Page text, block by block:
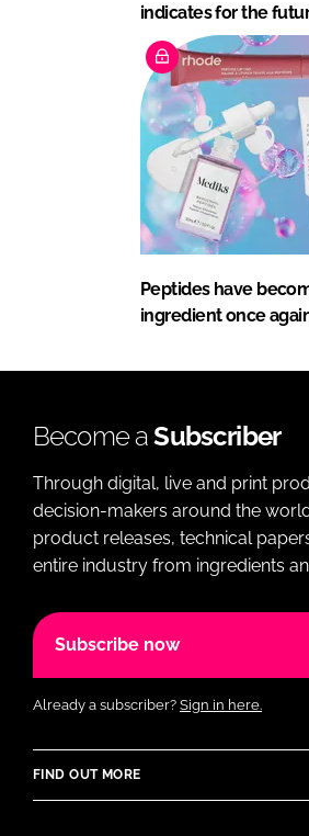
indicates for the
Peptides have
ingredient once
Become aSubscriber
Through digital, live and print
decision-makers around the
product releases, technical
entire industry from ingredients
Subscribe now
Already a subscriber? Sign in here.
FIND OUT MORE